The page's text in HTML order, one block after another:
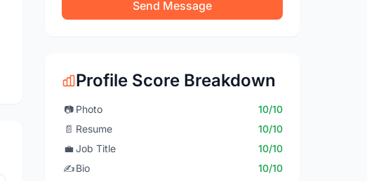
Send Message
Profile Score Breakdown
📷 Photo
10/10
📄 Resume
10/10
💼 Job Title
10/10
✍️Bio
10/10